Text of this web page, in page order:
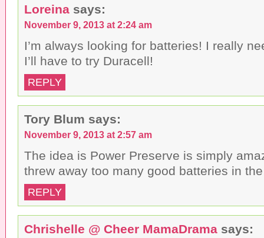
Loreina says:
November 9, 2013 at 2:24 am
I’m always looking for batteries! I really
I’ll have to try Duracell!
REPLY
Tory Blum says:
November 9, 2013 at 2:57 am
The idea is Power Preserve is simply
threw away too many good batteries in
REPLY
Chrishelle @ Cheer MamaDrama says: